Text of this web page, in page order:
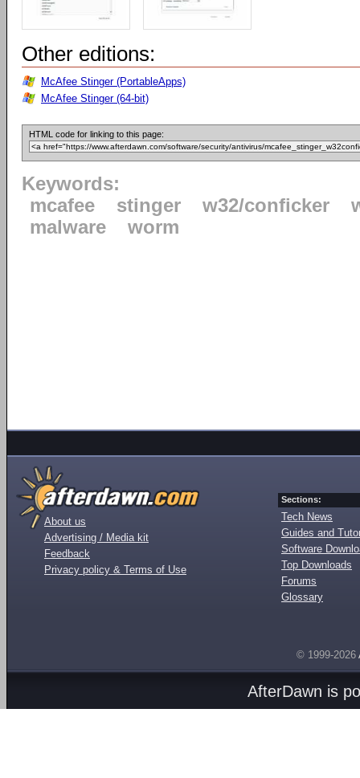
Other editions:
McAfee Stinger (PortableApps)
McAfee Stinger (64-bit)
HTML code for linking to this page:
Keywords:
mcafee
stinger w32/conficker
malware
worm
About us
Advertising / Media kit
Feedback
Privacy policy & Terms of Use
Sections:
Tech News
Guides and
Software
Top Downloads
Forums
Glossary
© 1999-2026
AfterDawn is